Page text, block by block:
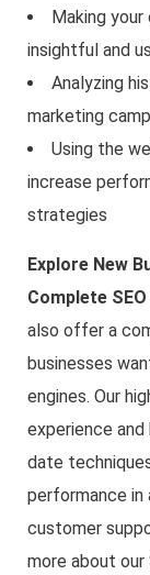
Making
insightful and
Analyzing
marketing
Using the
increase
strategies
Explore New
Complete
also offer a
businesses
engines. Our
experience
date
performance in
customer
more about our